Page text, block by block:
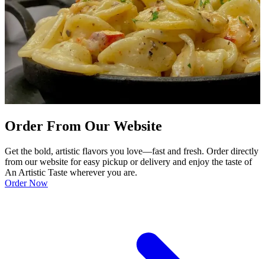
Order From Our Website
Get the bold, artistic flavors you love—fast and fresh. Order directly
from our website for easy pickup or delivery and enjoy the taste of
An Artistic Taste wherever you are.
Order Now